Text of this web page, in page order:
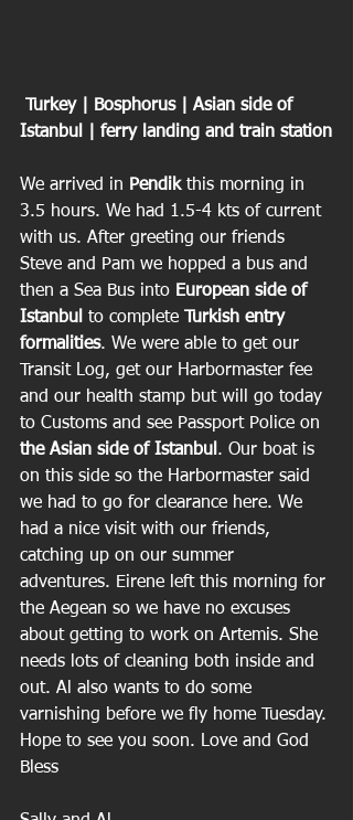
Istanbul | ferry landing and train station
We arrived in Pendik this morning in
3.5 hours. We had 1.5-4 kts of current
with us. After greeting our friends
Steve and Pam we hopped a bus and
then a Sea Bus into European side of
Istanbul to complete Turkish entry
formalities. We were able to get our
Transit Log, get our Harbormaster fee
and our health stamp but will go today
to Customs and see Passport Police on
the Asian side of Istanbul. Our boat is
on this side so the Harbormaster said
we had to go for clearance here. We
had a nice visit with our friends,
catching up on our summer
adventures. Eirene left this morning for
the Aegean so we have no excuses
about getting to work on Artemis. She
needs lots of cleaning both inside and
out. Al also wants to do some
varnishing before we fly home Tuesday.
Hope to see you soon. Love and God
Bless